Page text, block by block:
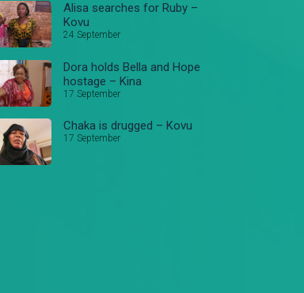
Alisa searches for Ruby –
Kovu
24 September
Dora holds Bella and Hope
hostage – Kina
17 September
Chaka is drugged – Kovu
17 September